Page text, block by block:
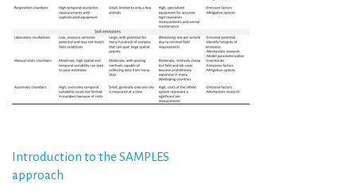
Post
navigation
Introduction to the SAMPLES
approach